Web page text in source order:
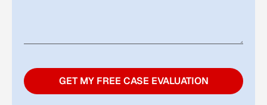
GET MY FREE CASE EVALUATION